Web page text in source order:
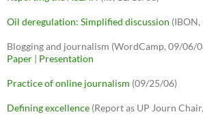
Oil deregulation: Simplified discussion
Blogging and journalism (WordCamp, 09/06/
Paper | Presentation
Practice of online journalism (09/25/06)
Defining excellence (Report as UP Journ